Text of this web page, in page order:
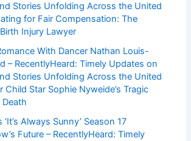
Stories Unfolding Across the United
for Fair Compensation: The
Injury Lawyer
With Dancer Nathan Louis-
– RecentlyHeard: Timely Updates on
Stories Unfolding Across the United
Child Star Sophie Nyweide’s Tragic
Always Sunny’ Season 17
Future – RecentlyHeard: Timely